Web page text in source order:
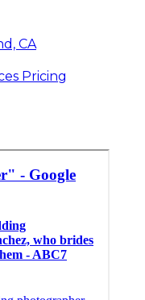
CA
Pricing